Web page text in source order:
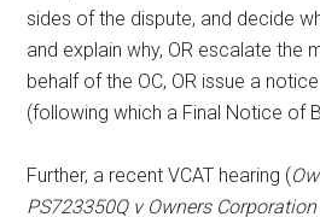
sides of the dispute, and decide
and explain why, OR escalate the
behalf of the OC, OR issue a
(following which a Final Notice of
Further, a recent VCAT hearing (
PS723350Q v Owners